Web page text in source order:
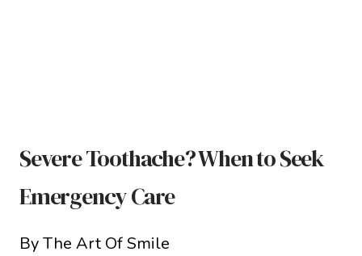
Severe Toothache? When to Seek
Emergency Care
By The Art Of Smile